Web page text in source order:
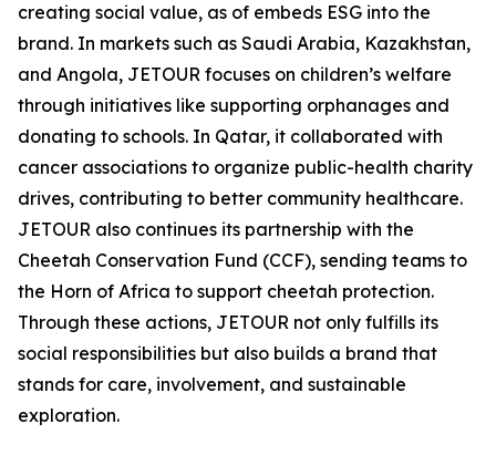
creating social value, as of embeds ESG into the
brand. In markets such as Saudi Arabia, Kazakhstan,
and Angola, JETOUR focuses on children’s welfare
through initiatives like supporting orphanages and
donating to schools. In Qatar, it collaborated with
cancer associations to organize public-health charity
drives, contributing to better community healthcare.
JETOUR also continues its partnership with the
Cheetah Conservation Fund (CCF), sending teams to
the Horn of Africa to support cheetah protection.
Through these actions, JETOUR not only fulfills its
social responsibilities but also builds a brand that
stands for care, involvement, and sustainable
exploration.